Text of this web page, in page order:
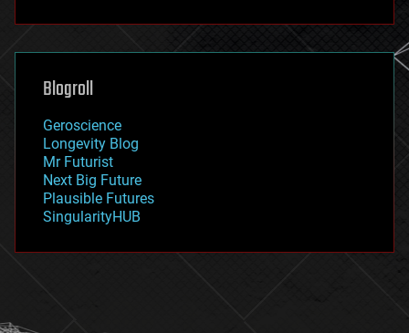
futurism
genetics
geoengineering
geography
geopolitics
governance
government
gravity
habitats
hacking
Blogroll
Geroscience
Longevity Blog
Mr Futurist
Next Big Future
Plausible Futures
SingularityHUB